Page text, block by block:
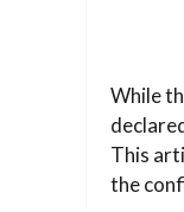
While
This
the